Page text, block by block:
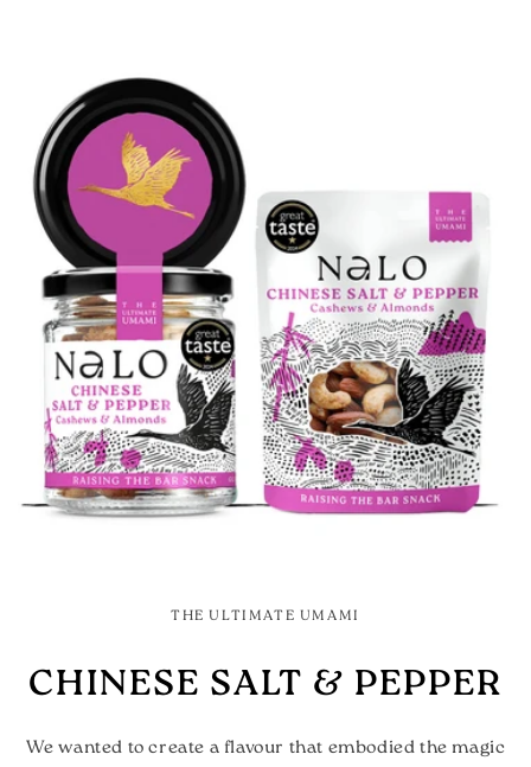
THE ULTIMATE UMAMI
CHINESE SALT & PEPPER
We wanted to create a flavour that embodied the magic